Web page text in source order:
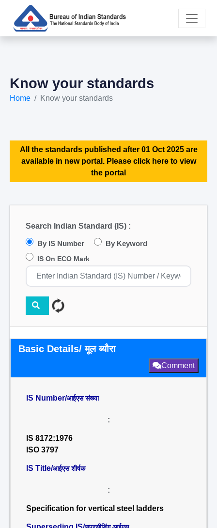
Know your standards
Home Know your standards
All the standards published after 01 Oct 2025 are
available in new portal. Please click here to view
the portal
Search Indian Standard (IS) :
By IS Number By Keyword
IS On ECO Mark
Basic Details/ मूल ब्यौरा
Comment
IS Number/आईएस संख्या
:
IS 8172:1976
ISO 3797
IS Title/आईएस शीर्षक
:
Specification for vertical steel ladders